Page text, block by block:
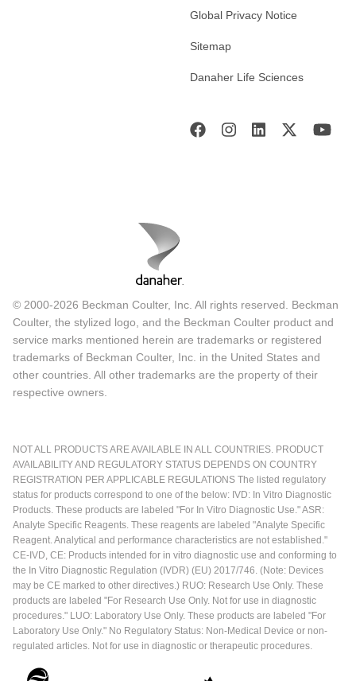
Global Privacy Notice
Sitemap
Danaher Life Sciences
© 2000-2026 Beckman Coulter, Inc. All rights reserved. Beckman
Coulter, the stylized logo, and the Beckman Coulter product and
service marks mentioned herein are trademarks or registered
trademarks of Beckman Coulter, Inc. in the United States and
other countries. All other trademarks are the property of their
respective owners.
NOT ALL PRODUCTS ARE AVAILABLE IN ALL COUNTRIES. PRODUCT
AVAILABILITY AND REGULATORY STATUS DEPENDS ON COUNTRY
REGISTRATION PER APPLICABLE REGULATIONS The listed regulatory
status for products correspond to one of the below: IVD: In Vitro Diagnostic
Products. These products are labeled "For In Vitro Diagnostic Use." ASR:
Analyte Specific Reagents. These reagents are labeled "Analyte Specific
Reagent. Analytical and performance characteristics are not established."
CE-IVD, CE: Products intended for in vitro diagnostic use and conforming to
the In Vitro Diagnostic Regulation (IVDR) (EU) 2017/746. (Note: Devices
may be CE marked to other directives.) RUO: Research Use Only. These
products are labeled "For Research Use Only. Not for use in diagnostic
procedures." LUO: Laboratory Use Only. These products are labeled "For
Laboratory Use Only." No Regulatory Status: Non-Medical Device or non-
regulated articles. Not for use in diagnostic or therapeutic procedures.